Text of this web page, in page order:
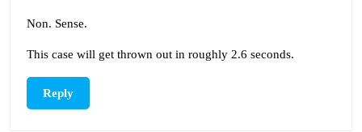
Non. Sense.
This case will get thrown out in roughly 2.6 seconds.
Reply